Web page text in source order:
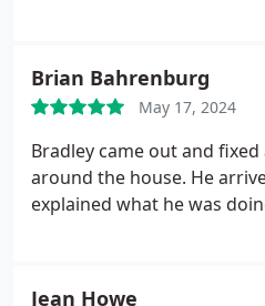
Brian Bahrenburg
May 17, 2024
Bradley came out and
around the house. He
explained what he was
Jean Howe